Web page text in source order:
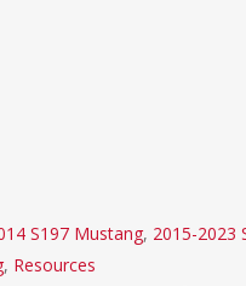
S197 Mustang, 2015-2023
, Resources